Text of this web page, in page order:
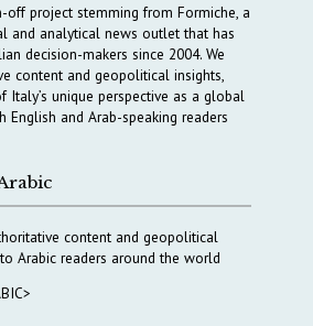
project stemming from Formiche, a
and analytical news outlet that has
decision-makers since 2004. We
content and geopolitical insights,
Italy’s unique perspective as a global
English and Arab-speaking readers
content and geopolitical
Arabic readers around the world